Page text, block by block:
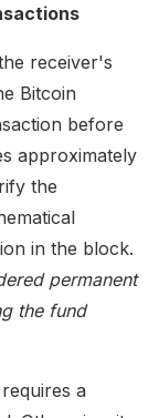
receiver's
Bitcoin
before
approximately
the
in the block.
permanent
the fund
a